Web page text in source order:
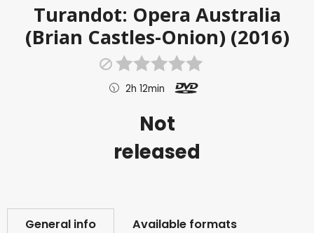
Turandot: Opera Australia
(Brian Castles-Onion) (2016)
2h 12min
Not
released
General info Available formats